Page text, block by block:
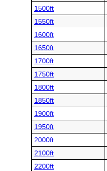
1500ft
1550ft
1600ft
1650ft
1700ft
1750ft
1800ft
1850ft
1900ft
1950ft
2000ft
2100ft
2200ft